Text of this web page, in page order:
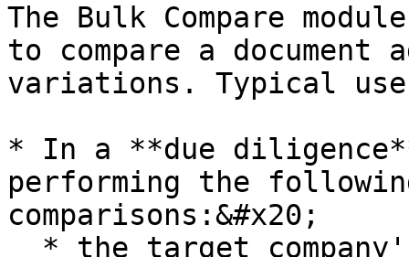
The Bulk Compare
to compare a document
variations. Typical
* In a **due
performing the
comparisons:&#x20;